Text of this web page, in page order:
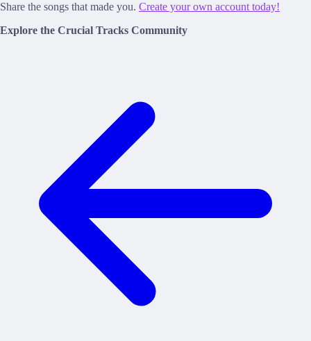
Share the songs that made you. Create your own account today!
Explore the Crucial Tracks Community